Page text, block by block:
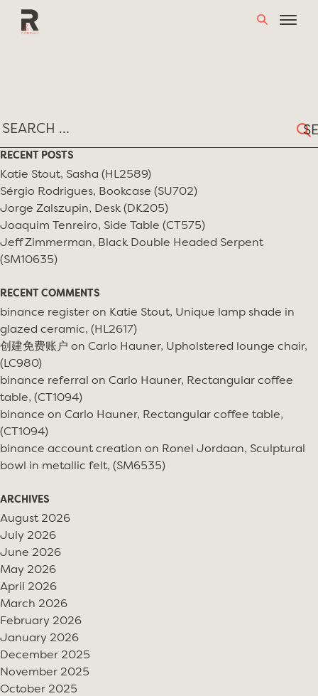
TAG:ARGENTINIAN DESIGNERS
for:
RECENT POSTS
Katie Stout, Sasha (HL2589)
Sérgio Rodrigues, Bookcase (SU702)
Jorge Zalszupin, Desk (DK205)
Joaquim Tenreiro, Side Table (CT575)
Jeff Zimmerman, Black Double Headed Serpent
(SM10635)
RECENT COMMENTS
binance register on Katie Stout, Unique lamp shade in
glazed ceramic, (HL2617)
创建免费账户 on Carlo Hauner, Upholstered lounge chair,
(LC980)
binance referral on Carlo Hauner, Rectangular coffee
table, (CT1094)
binance on Carlo Hauner, Rectangular coffee table,
(CT1094)
binance account creation on Ronel Jordaan, Sculptural
bowl in metallic felt, (SM6535)
ARCHIVES
August 2026
July 2026
June 2026
May 2026
April 2026
March 2026
February 2026
January 2026
December 2025
November 2025
October 2025